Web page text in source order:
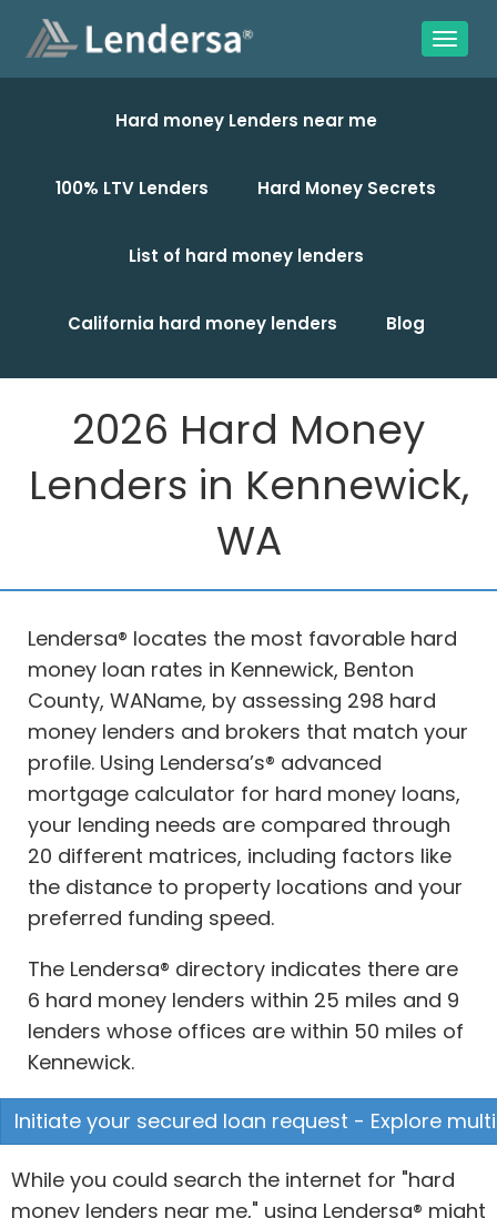
Hard money Lenders near me
100% LTV Lenders Hard Money Secrets
List of hard money lenders
California hard money lenders Blog
2026 Hard Money
Lenders in Kennewick,
WA
Lendersa® locates the most favorable hard
money loan rates in Kennewick, Benton
County, WAName, by assessing 298 hard
money lenders and brokers that match your
profile. Using Lendersa’s® advanced
mortgage calculator for hard money loans,
your lending needs are compared through
20 different matrices, including factors like
the distance to property locations and your
preferred funding speed.
The Lendersa® directory indicates there are
6 hard money lenders within 25 miles and 9
lenders whose offices are within 50 miles of
Kennewick.
Initiate your secured loan request - Explore
While you could search the internet for "hard
money lenders near me," using Lendersa® might